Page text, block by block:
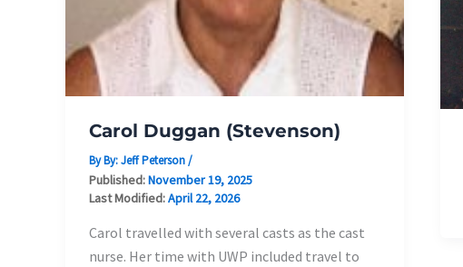
Carol Duggan (Stevenson)
By By:Jeff Peterson/
Published:November 19, 2025
Last Modified:April 22, 2026
Carol travelled with several casts as the cast
nurse. Her time with UWP included travel to